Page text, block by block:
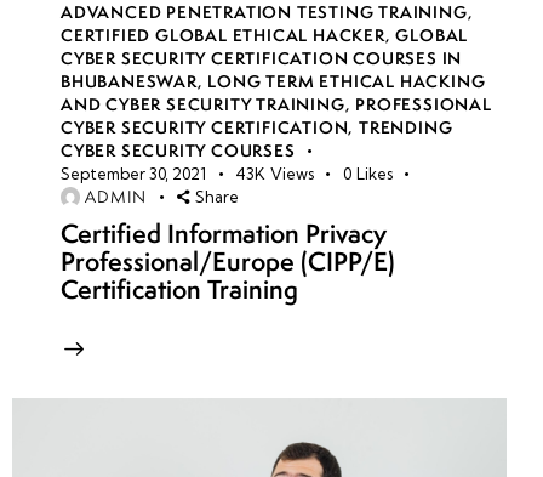
Introduction
to OT
(Operational
Technology)
Security:
SCADA, ICS
& Risks
Hacking
OT
Industrial
ADVANCED PENETRATION TESTING TRAINING,
CERTIFIED GLOBAL ETHICAL HACKER,GLOBAL
CYBER SECURITY CERTIFICATION COURSES IN
BHUBANESWAR, LONG TERM ETHICAL HACKING
AND CYBER SECURITY TRAINING, PROFESSIONAL
CYBER SECURITY CERTIFICATION,TRENDING
CYBER SECURITY COURSES
September 30, 2021 43K Views 0 Likes
ADMIN Share
Certified Information Privacy
Professional/Europe (CIPP/E)
Certification Training